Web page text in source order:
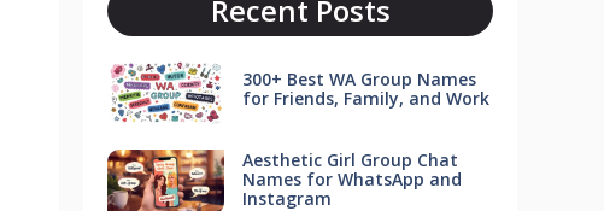
Recent Posts
300+ Best WA Group Names
for Friends, Family, and Work
Aesthetic Girl Group Chat
Names for WhatsApp and
Instagram